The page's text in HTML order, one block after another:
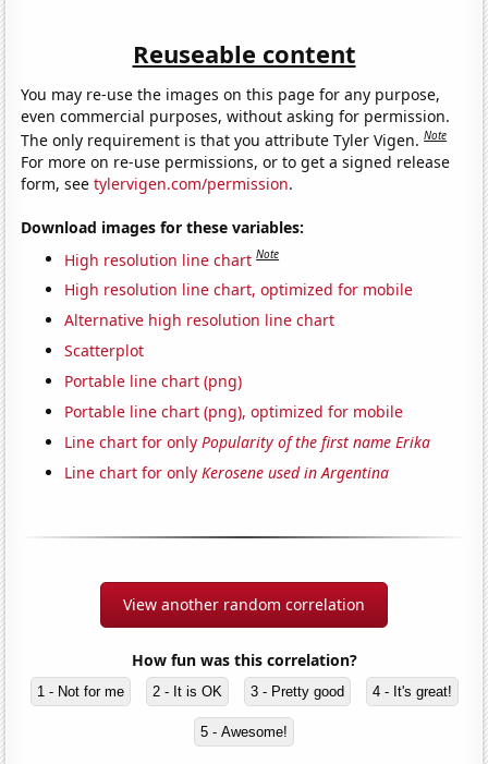
Reuseable content
You may re-use the images on this page for any purpose,
even commercial purposes, without asking for permission.
The only requirement is that you attribute Tyler Vigen.Note
For more on re-use permissions, or to get a signed release
form, seetylervigen.com/permission.
Download images for these variables:
High resolution line chart Note
High resolution line chart, optimized for mobile
Alternative high resolution line chart
Scatterplot
Portable line chart (png)
Portable line chart (png), optimized for mobile
Line chart for onlyPopularity of the first name Erika
Line chart for onlyKerosene used in Argentina
View another random correlation
How fun was this correlation?
1 - Not for me 2 - It is OK 3 - Pretty good 4 - It's great!
5 - Awesome!